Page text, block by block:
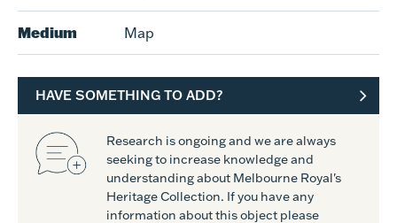
Medium Map
HAVE SOMETHING TO ADD?
Research is ongoing and we are always
seeking to increase knowledge and
understanding about Melbourne Royal's
Heritage Collection. If you have any
information about this object please